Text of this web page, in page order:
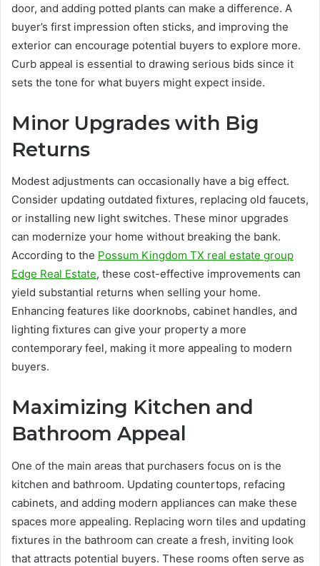
door, and adding potted plants can make a difference. A
buyer’s first impression often sticks, and improving the
exterior can encourage potential buyers to explore more.
Curb appeal is essential to drawing serious bids since it
sets the tone for what buyers might expect inside.
Minor Upgrades with Big
Returns
Modest adjustments can occasionally have a big effect.
Consider updating outdated fixtures, replacing old faucets,
or installing new light switches. These minor upgrades
can modernize your home without breaking the bank.
According to the Possum Kingdom TX real estate group
Edge Real Estate, these cost-effective improvements can
yield substantial returns when selling your home.
Enhancing features like doorknobs, cabinet handles, and
lighting fixtures can give your property a more
contemporary feel, making it more appealing to modern
buyers.
Maximizing Kitchen and
Bathroom Appeal
One of the main areas that purchasers focus on is the
kitchen and bathroom. Updating countertops, refacing
cabinets, and adding modern appliances can make these
spaces more appealing. Replacing worn tiles and updating
fixtures in the bathroom can create a fresh, inviting look
that attracts potential buyers. These rooms often serve as